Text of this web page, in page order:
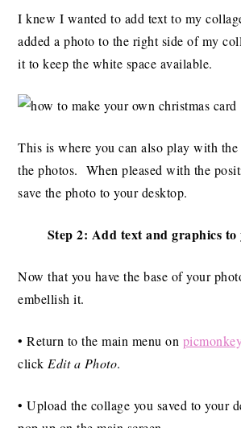
I knew I wanted to add text to my
added a photo to the right side of my
it to keep the white space available.
This is where you can also play with
the photos. When pleased with the
save the photo to your desktop.
Step 2: Add text and graphics to
Now that you have the base of your
embellish it.
• Return to the main menu on
click Edit a Photo.
• Upload the collage you saved to your